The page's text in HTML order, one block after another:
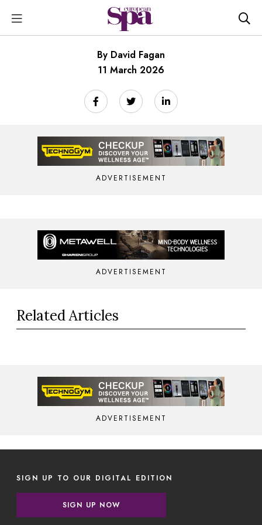
By David Fagan
11 March 2026
ADVERTISEMENT
ADVERTISEMENT
Related Articles
ADVERTISEMENT
SIGN UP TO OUR DIGITAL EDITION
SIGN UP NOW